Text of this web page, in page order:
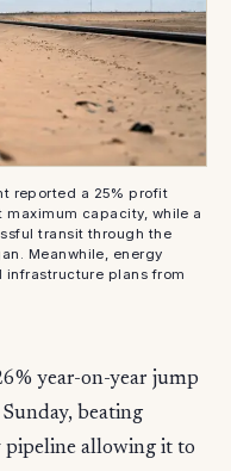
reported a 25% profit
maximum capacity, while a
transit through the
Meanwhile, energy
infrastructure plans from
year-on-year jump
beating
pipeline allowing it to